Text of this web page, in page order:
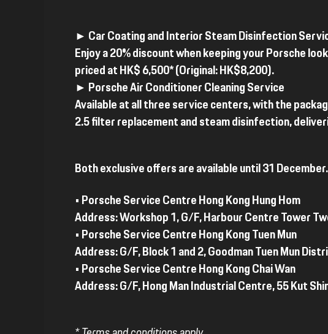
► Car Coating and Interior Steam Disinfection
Enjoy a 20% discount when keeping your Porsche
priced at HK$ 6,500* (Original: HK$8,200).
► Porsche Air Conditioner Cleaning Service
Available at all three service centers, with the
2.5 filter replacement and steam disinfection,
Both exclusive offers are available until 31
• Porsche Service Centre Hong Kong Hung Hom
Address: Workshop 1, G/F, Harbour Centre Tower
• Porsche Service Centre Hong Kong Tuen Mun
Address: G/F, Block 1 and 2, Goodman Tuen Mun
• Porsche Service Centre Hong Kong Chai Wan
Address: G/F, Hong Man Industrial Centre, 55 Kut